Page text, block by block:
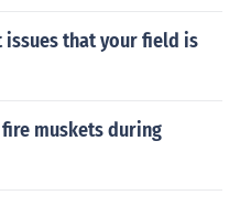
that your field is
muskets during